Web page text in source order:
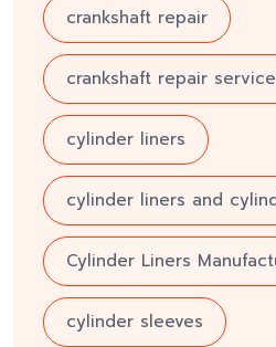
crankshaft repair
crankshaft repair
cylinder liners
cylinder liners and
Cylinder Liners
cylinder sleeves